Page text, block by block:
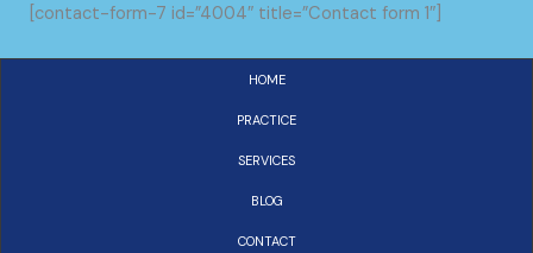
[contact-form-7 id=”4004″ title=”Contact form 1″]
HOME
PRACTICE
SERVICES
BLOG
CONTACT